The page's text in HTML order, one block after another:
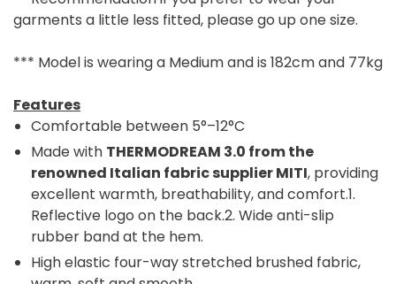
garments a little less fitted, please go up one size.
*** Model is wearing a Medium and is 182cm and 77kg
Features
Comfortable between 5°–12°C
Made with THERMODREAM 3.0 from the
renowned Italian fabric supplier MITI, providing
excellent warmth, breathability, and comfort.1.
Reflective logo on the back.2. Wide anti-slip
rubber band at the hem.
High elastic four-way stretched brushed fabric,